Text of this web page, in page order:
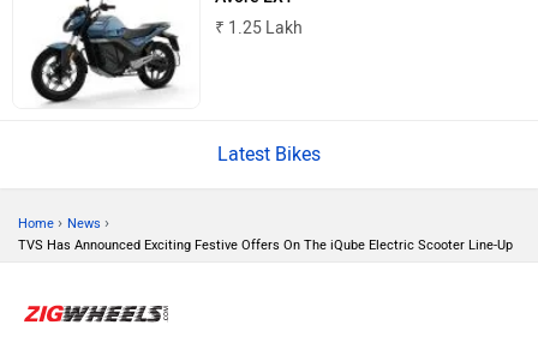
Husqvarna
₹ 1.25 Lakh
Latest Bikes
Home › News ›
TVS Has Announced Exciting Festive Offers On The iQube Electric Scooter Line-Up